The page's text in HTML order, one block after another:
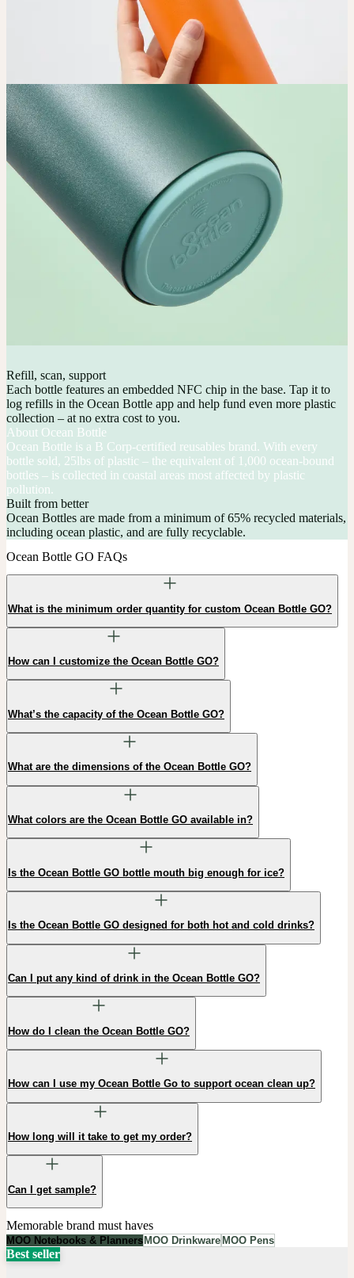
Refill, scan, support
Each bottle features an embedded NFC chip in the base. Tap it to
log refills in the Ocean Bottle app and help fund even more plastic
collection – at no extra cost to you.
About Ocean Bottle
Ocean Bottle is a B Corp-certified reusables brand. With every
bottle sold, 25lbs of plastic – the equivalent of 1,000 ocean-bound
bottles – is collected in coastal areas most affected by plastic
pollution.
Built from better
Ocean Bottles are made from a minimum of 65% recycled materials,
including ocean plastic, and are fully recyclable.
Ocean Bottle GO FAQs
What is the minimum order quantity for custom Ocean Bottle GO?
How can I customize the Ocean Bottle GO?
What’s the capacity of the Ocean Bottle GO?
What are the dimensions of the Ocean Bottle GO?
What colors are the Ocean Bottle GO available in?
Is the Ocean Bottle GO bottle mouth big enough for ice?
Is the Ocean Bottle GO designed for both hot and cold drinks?
Can I put any kind of drink in the Ocean Bottle GO?
How do I clean the Ocean Bottle GO?
How can I use my Ocean Bottle Go to support ocean clean up?
How long will it take to get my order?
Can I get sample?
Memorable brand must haves
MOO Notebooks & Planners MOO Drinkware MOO Pens
Best seller